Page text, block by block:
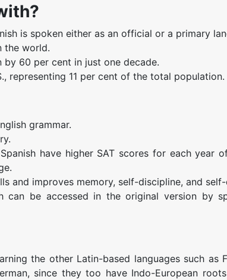
is spoken either as an official or a primary
the world.
60 per cent in just one decade.
representing 11 per cent of the total population.
grammar.
have higher SAT scores for each year
and improves memory, self-discipline, and self-
can be accessed in the original version by
the other Latin-based languages such as
since they too have Indo-European